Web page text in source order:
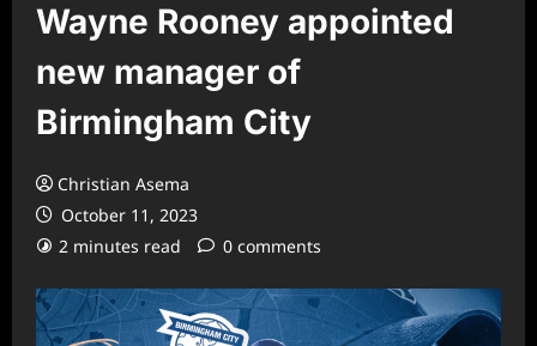
Wayne Rooney appointed
new manager of
Birmingham City
Christian Asema
October 11, 2023
2 minutes read
0 comments